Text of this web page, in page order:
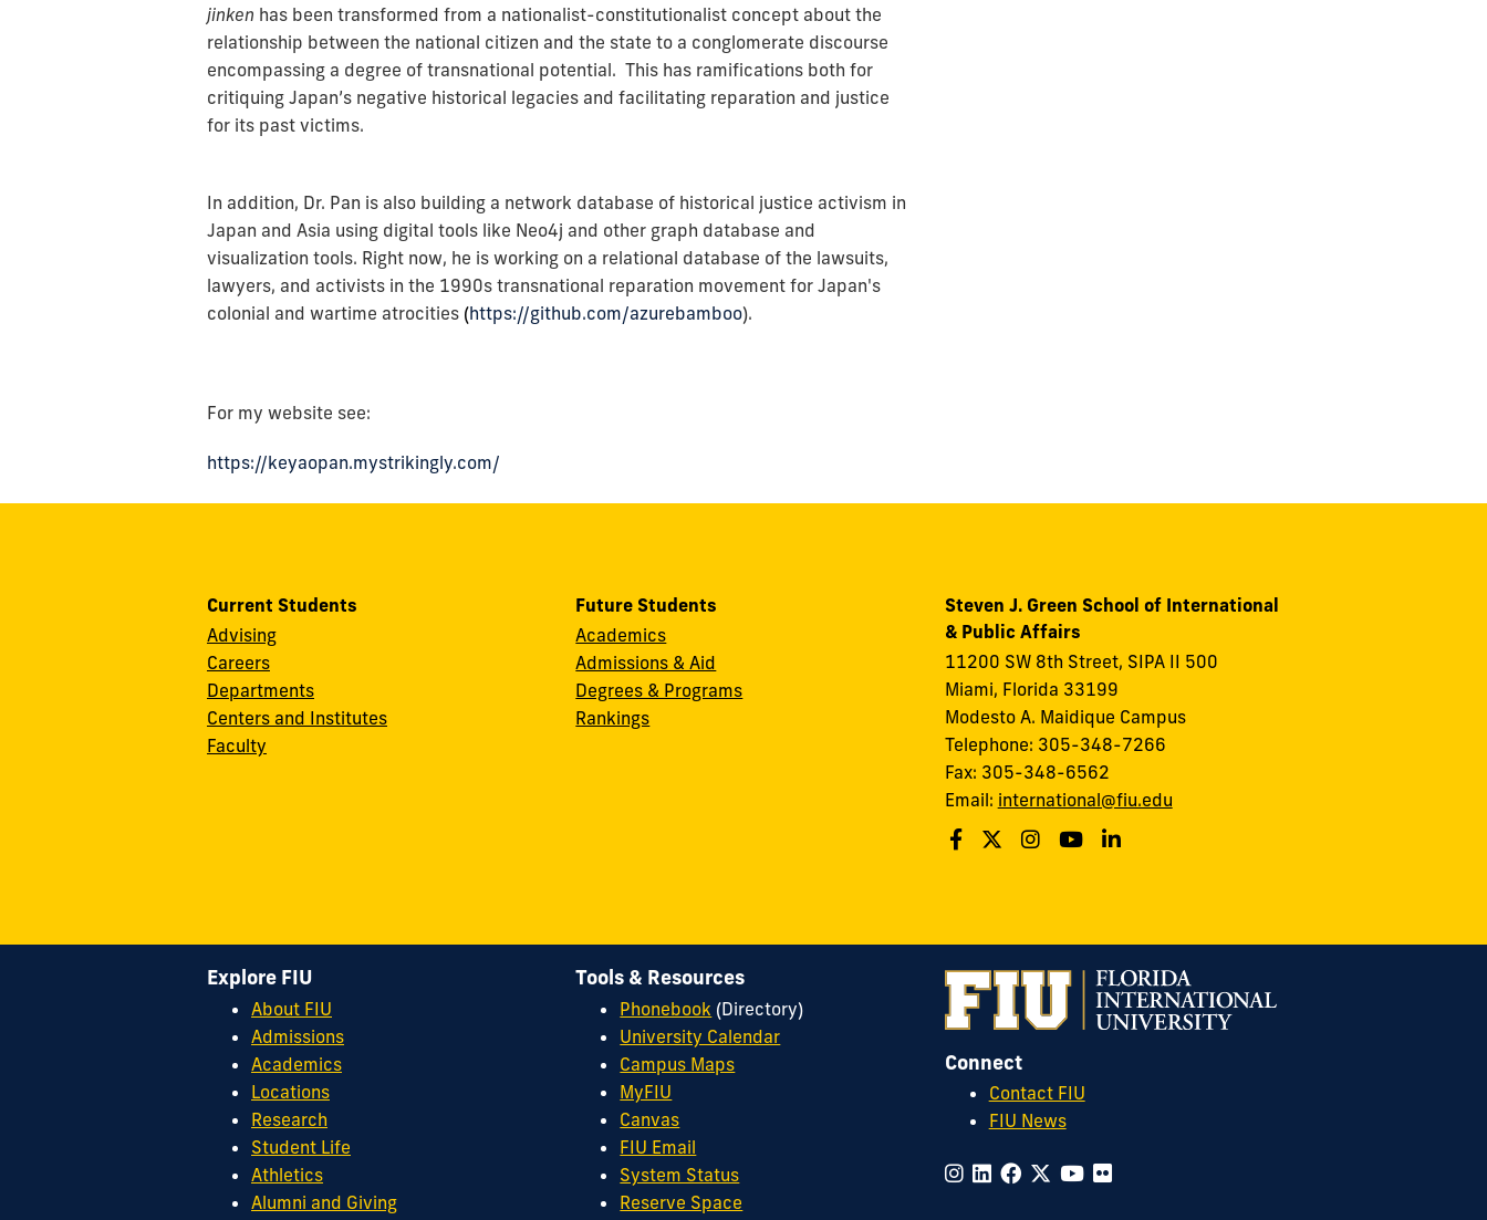
jinken has been transformed from a nationalist-constitutionalist concept about the
relationship between the national citizen and the state to a conglomerate discourse
encompassing a degree of transnational potential. This has ramifications both for
critiquing Japan’s negative historical legacies and facilitating reparation and justice
for its past victims.
In addition, Dr. Pan is also building a network database of historical justice activism in
Japan and Asia using digital tools like Neo4j and other graph database and
visualization tools. Right now, he is working on a relational database of the lawsuits,
lawyers, and activists in the 1990s transnational reparation movement for Japan's
colonial and wartime atrocities (https://github.com/azurebamboo).
For my website see:
https://keyaopan.mystrikingly.com/
Current Students
Advising
Careers
Departments
Centers and Institutes
Faculty
Future Students
Academics
Admissions & Aid
Degrees & Programs
Rankings
Steven J. Green School of International
& Public Affairs
11200 SW 8th Street, SIPA II 500
Miami, Florida 33199
Modesto A. Maidique Campus
Telephone: 305-348-7266
Fax: 305-348-6562
Email: international@fiu.edu
Connect
Contact FIU
FIU News
Explore FIU
About FIU
Admissions
Academics
Locations
Research
Student Life
Athletics
Alumni and Giving
Tools & Resources
Phonebook (Directory)
University Calendar
Campus Maps
MyFIU
Canvas
FIU Email
System Status
Reserve Space